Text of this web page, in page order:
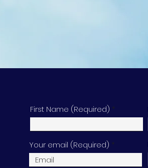
First Name (Required)
Your email (Required)